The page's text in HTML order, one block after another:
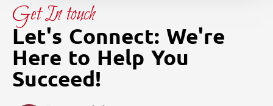
Get In touch
Let's Connect: We're
Here to Help You
Succeed!